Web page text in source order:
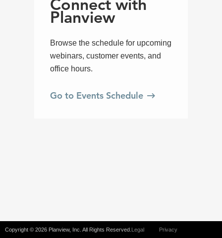
Copyright © 2026 Planview, Inc. All Rights Reserved. Privacy
Legal